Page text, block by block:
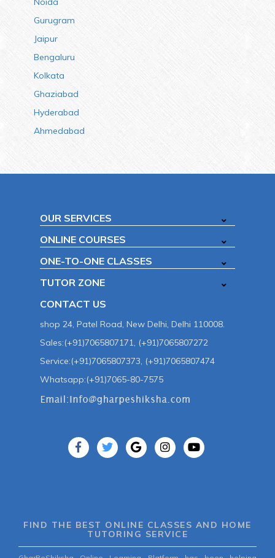
Gurugram
Jaipur
Bengaluru
Kolkata
Ghaziabad
Hyderabad
Ahmedabad
OUR SERVICES
ONLINE COURSES
ONE-TO-ONE CLASSES
TUTOR ZONE
CONTACT US
shop 24, Patel Road, New Delhi, Delhi 110008.
Sales:(+91)7065807171, (+91)7065807272
Service:(+91)7065807373, (+91)7065807474
Whatsapp:(+91)7065-80-7575
FIND THE BEST ONLINE CLASSES AND HOME
TUTORING SERVICE